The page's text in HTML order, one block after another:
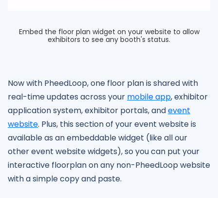
Embed the floor plan widget on your website to allow
exhibitors to see any booth's status.
Now with PheedLoop, one floor plan is shared with
real-time updates across your mobile app, exhibitor
application system, exhibitor portals, andevent
website. Plus, this section of your event website is
available as an embeddable widget (like all our
other event website widgets), so you can put your
interactive floorplan on any non-PheedLoop website
with a simple copy and paste.